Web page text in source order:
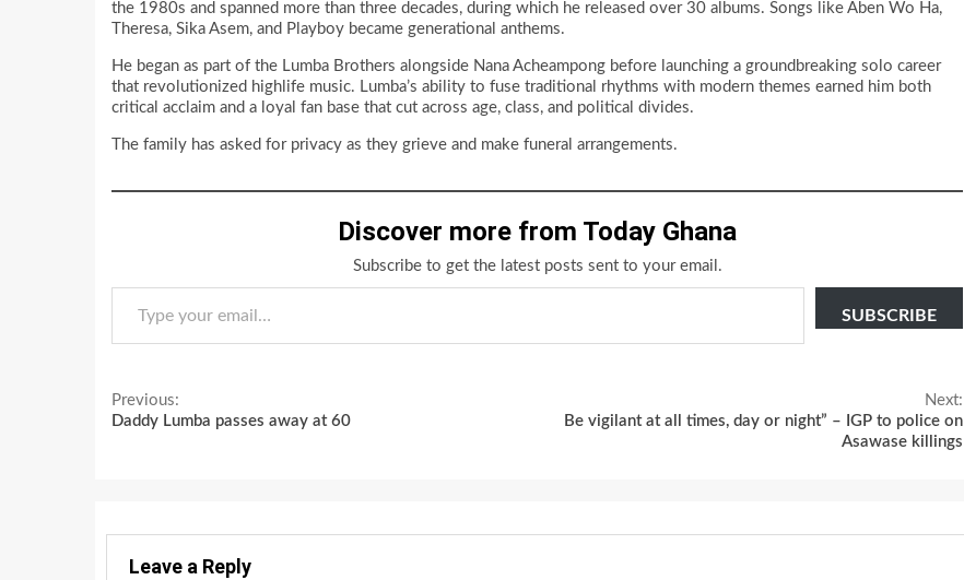
the 1980s and spanned more than three decades, during which he released over 30 albums. Songs like Aben Wo Ha,
Theresa, Sika Asem, and Playboy became generational anthems.
He began as part of the Lumba Brothers alongside Nana Acheampong before launching a groundbreaking solo career
that revolutionized highlife music. Lumba’s ability to fuse traditional rhythms with modern themes earned him both
critical acclaim and a loyal fan base that cut across age, class, and political divides.
The family has asked for privacy as they grieve and make funeral arrangements.
Discover more from Today Ghana
Subscribe to get the latest posts sent to your email.
Type your email…
SUBSCRIBE
Continue
Reading
Previous:
Daddy Lumba passes away at 60
Next:
Be vigilant at all times, day or night” – IGP to police on
Asawase killings
Leave a Reply